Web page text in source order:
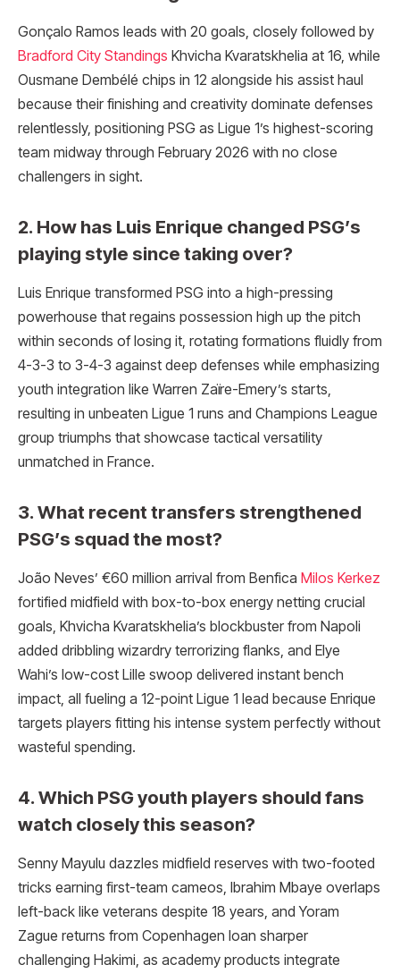
Gonçalo Ramos leads with 20 goals, closely followed by
Bradford City Standings Khvicha Kvaratskhelia at 16, while
Ousmane Dembélé chips in 12 alongside his assist haul
because their finishing and creativity dominate defenses
relentlessly, positioning PSG as Ligue 1’s highest-scoring
team midway through February 2026 with no close
challengers in sight.
2. How has Luis Enrique changed PSG’s
playing style since taking over?
Luis Enrique transformed PSG into a high-pressing
powerhouse that regains possession high up the pitch
within seconds of losing it, rotating formations fluidly from
4-3-3 to 3-4-3 against deep defenses while emphasizing
youth integration like Warren Zaïre-Emery’s starts,
resulting in unbeaten Ligue 1 runs and Champions League
group triumphs that showcase tactical versatility
unmatched in France.
3. What recent transfers strengthened
PSG’s squad the most?
João Neves’ €60 million arrival from Benfica Milos Kerkez
fortified midfield with box-to-box energy netting crucial
goals, Khvicha Kvaratskhelia’s blockbuster from Napoli
added dribbling wizardry terrorizing flanks, and Elye
Wahi’s low-cost Lille swoop delivered instant bench
impact, all fueling a 12-point Ligue 1 lead because Enrique
targets players fitting his intense system perfectly without
wasteful spending.
4. Which PSG youth players should fans
watch closely this season?
Senny Mayulu dazzles midfield reserves with two-footed
tricks earning first-team cameos, Ibrahim Mbaye overlaps
left-back like veterans despite 18 years, and Yoram
Zague returns from Copenhagen loan sharper
challenging Hakimi, as academy products integrate